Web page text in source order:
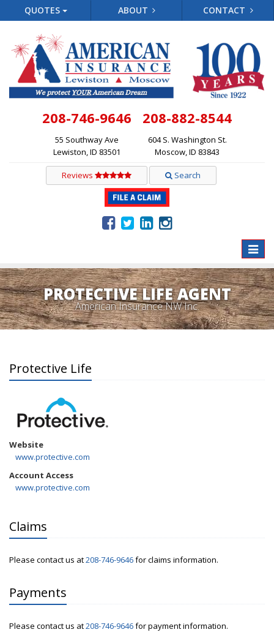
QUOTES ABOUT CONTACT
208-746-9646
55 Southway Ave
Lewiston, ID 83501
208-882-8544
604 S. Washington St.
Moscow, ID 83843
Reviews Search
Toggle
PROTECTIVE LIFE AGENT
American Insurance NW Inc.
Protective Life
Website
www.protective.com
Account Access
www.protective.com
Claims
Please contact us at208-746-9646for claims information.
Payments
Please contact us at208-746-9646for payment information.